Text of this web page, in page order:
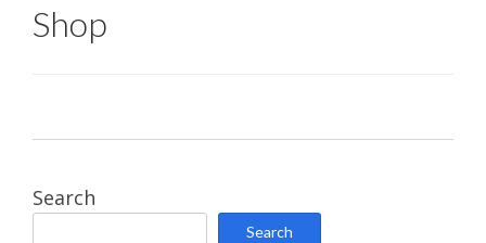
Shop
Search
Search